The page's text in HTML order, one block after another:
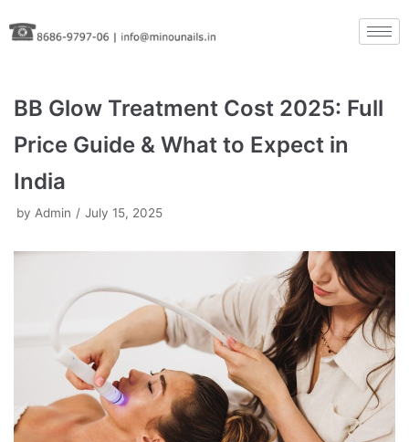
Skip
to
BB Glow Treatment Cost 2025: Full
Price Guide & What to Expect in
India
by Admin July 15, 2025